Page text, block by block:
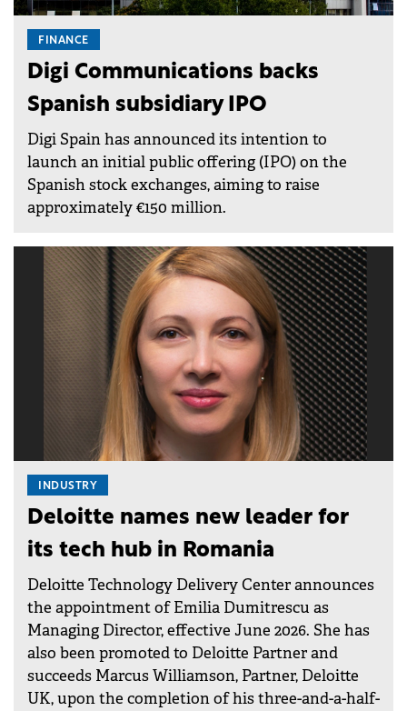
FINANCE
Digi Communications backs
Spanish subsidiary IPO
Digi Spain has announced its intention to
launch an initial public offering (IPO) on the
Spanish stock exchanges, aiming to raise
approximately €150 million.
INDUSTRY
Deloitte names new leader for
its tech hub in Romania
Deloitte Technology Delivery Center announces
the appointment of Emilia Dumitrescu as
Managing Director, effective June 2026. She has
also been promoted to Deloitte Partner and
succeeds Marcus Williamson, Partner, Deloitte
UK, upon the completion of his three-and-a-half-